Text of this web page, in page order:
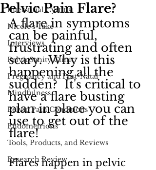
Interstitial Cystitis
Nicole's Take
Interviews
PelvicSanity Clinic
Pregnancy and Post-Natal
Mindfulness
Pelvic Pain Conditions
Endometriosis
Tools, Products, and Reviews
Research Review
Pelvic Pain Flare?
A flare in symptoms
can be painful,
frustrating and often
scary.  Why is this
happening all the
sudden?  It's critical to
have a flare busting
plan in place you can
use to get out of the
flare!
Flares happen in pelvic